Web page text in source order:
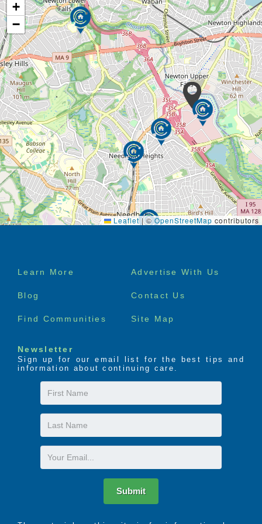
+
−
Leaflet |©OpenStreetMap contributors
Footer
Learn More Advertise With Us
Blog Contact Us
Find Communities Site Map
Newsletter
Sign up for our email list for the best tips and
information about continuing care.
First
Name
Last
Name
Email
Submit